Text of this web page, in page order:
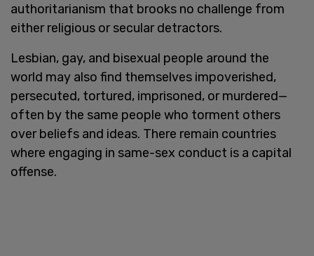
authoritarianism that brooks no challenge from
either religious or secular detractors.
Lesbian, gay, and bisexual people around the
world may also find themselves impoverished,
persecuted, tortured, imprisoned, or murdered—
often by the same people who torment others
over beliefs and ideas. There remain countries
where engaging in same-sex conduct is a capital
offense.